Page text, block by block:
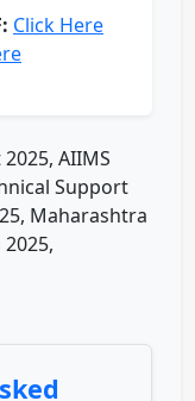
Click Here
AIIMS
Support
Maharashtra